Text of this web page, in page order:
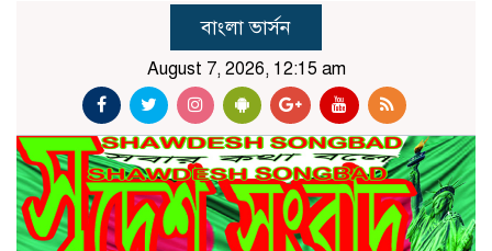
বাংলা ভার্সন
August 7, 2026, 12:15 am